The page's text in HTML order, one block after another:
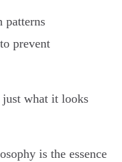
patterns
prevent
just what it looks
is the essence